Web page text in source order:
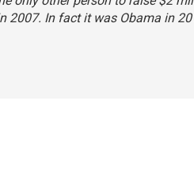
2007. In fact it was Obama in